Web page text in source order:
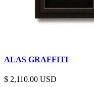
ALAS GRAFFITI
$ 2,110.00